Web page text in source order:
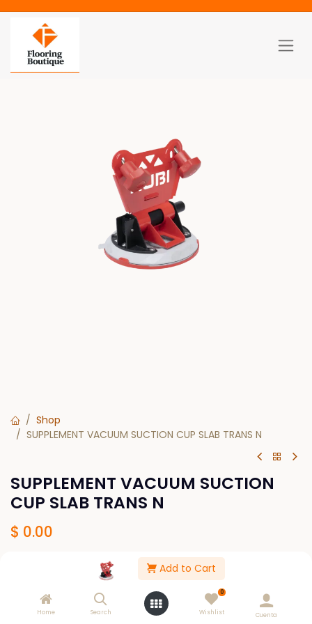
Add to Cart
Home Search
0
Wishlist Cuenta
Shop
SUPPLEMENT VACUUM SUCTION CUP SLAB TRANS N
SUPPLEMENT VACUUM SUCTION
CUP SLAB TRANS N
$ 0.00
Get notified when back in stock